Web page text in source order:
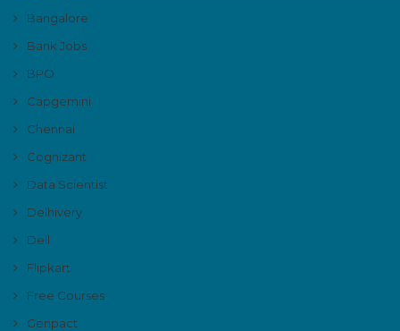
Bangalore
Bank Jobs
BPO
Capgemini
Chennai
Cognizant
Data Scientist
Delhivery
Dell
Flipkart
Free Courses
Genpact